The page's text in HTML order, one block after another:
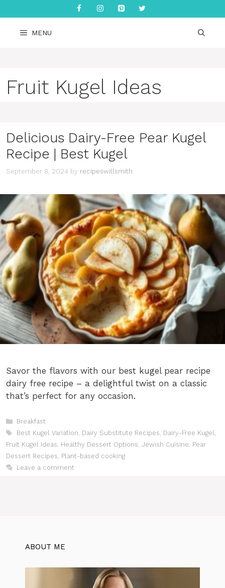
to
content
MENU
Fruit Kugel Ideas
Delicious Dairy-Free Pear Kugel
Recipe | Best Kugel
September 8, 2024 by recipeswillsmith
Savor the flavors with our best kugel pear recipe
dairy free recipe – a delightful twist on a classic
that’s perfect for any occasion.
Categories
Breakfast
Tags
Best Kugel Variation, Dairy Substitute Recipes, Dairy-Free Kugel,
Fruit Kugel Ideas, Healthy Dessert Options, Jewish Cuisine, Pear
Dessert Recipes, Plant-based cooking
Leave a comment
ABOUT ME